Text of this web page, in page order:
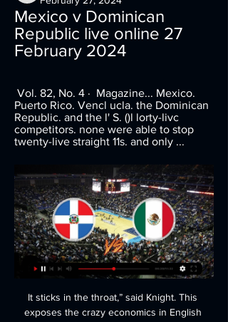
Mexico v Dominican
Republic live online 27
February 2024
Puerto Rico. Vencl ucla. the Dominican
Republic. and the l' S. ()l lorty-livc
competitors. none were able to stop
twenty-live straight 11s. and only ...
It sticks in the throat,” said Knight. This exposes the crazy economics in English football and the moral vacuum at its centre. Spurs chairman Levy issues warning as non-playing staff take pay cutNewcastle put non-playing staff on leaveNorwich begin to furlough staffMayor of London Sadiq Khan told BBC Radio 5 Live that top-flight players should be the ones to “carry the burden”. My view is always that those who are the least well-off should get the most help,” he said.

Please stay safe, stay healthy and survive. Because whether they know it or not, the world needs us – and we need us. Missing Paris–Roubaix? Here is a little on-board action from a previous race Video - Relive cobbles madness with on-board camera at Paris-Roubaix01:35 13:00 - Zenit use drone to send Player of the Month award to Malcom Correct.

The Irons' fragility on their travels is well established, and their underwhelming away record suggests they will find the going tough at Bramall Lane this week. With that considered, we think backing Sheffield United to win on Friday represents great value at the prices quoted, while our correct score prediction settles on a 2-1 Blades victory.

Their under-23 side beat Pianese 1-0 last Sunday. Video - Mourinho: Son banned from Spurs training ground due to coronavirus threat00:34 Earlier, Pianese said that "after a series of checks, Pianese announce that a fourth player is infected by Covid-19. He too is in solitary confinement at home and is under observation by the relevant authorities.

Tammeka will be meeting with the away team Paid and this game we can say that this two teams are very strong teams and we can say that they will not give each other a chance in this game and so making us to be very sure with this prediction 

The appointment of Steve Bruce to replace Rafael Benitez last summer was not universally well received by the club's fans, but the 59-year-old has kept them away from the relegation zone and they are only two points short of matching last season's tally. But Bruce extended his wretched record as manager against City. He has never beaten them, losing nine out of 12 matches. They had several first-choice players missing, including Allan Saint-Maximin, Miguel Almiron and Jamaal Lascelles, and conceding two early goals did not help their cause.

We were watching Spurs so we don’t know for sure, but we’re going to guess that Wednesday were tidy enough, and maybe even achieved plucky, but were ultimately undone by a moment of quality and a piece of soft goalkeeping. Seems likely. As for Leicester City, they beat Birmingham City by the same scoreline.

Dinamo Minsk made a poor start to the new season but there are signs of improvement. Two goals in the second half of their second game and a victory in their third match is good news for them. They take on a Gorodeja side that have only scored one goal this season and are inconsistent at home. The tip here is for Dinamo Minsk to continue their improvement and get the win.

Newcastle showed they have the appetite for a scrap in the bottom half of the table as Isaac Hayden's dramatic injury-time header earned a vital win against a dominant Chelsea. Frank Lampard's side were on top for most of the game but had little to show for it as Tammy Abraham skewed wide from an acute angle and N'Golo Kante's shot was well saved by Martin Dubravka. Prior to the winner, it was the hosts who came closest to scoring as Joelinton headed against the bar after Federico Fernandez's cross after 22 minutes.

In any case, I see a lot of goals in this match from Austrian Bundesliga and that is pretty clear. So, Salzburg is huge favorite in this duel, but in the same time, this team is not so strong, like they were in last few seasons, when they are have Halland in attack and Minamino in midfield, who were the best players of this team. Rapid surely can score at least one goal here, and rest probably will do the home team. We will see what will happen, but for me, I see, let's say 3-1 for home team or similar. 

Michael Lang tries a through ball, but Yuya Osako is caught offside. Posted at 65' Attempt missed. Leon Goretzka (FC Bayern München) right footed shot from the centre of the box is too high. Assisted by Benjamin Pavard following a corner. Posted at 65' Corner, FC Bayern München. Conceded by Ludwig Augustinsson.

WERE THERE ANY RUMOURS ABOUT HIS DEPARTURE? Nobody in the media business had a clue about this, and it also came out of nowhere for the club too. Klinsmann announced his decision via Facebook and Hertha didn't react until an hour later with an official statement that they were "very surprised" and that there were no hints that this would happen.

ESTIMATED COST: £50m Houssem Aouar of LyonGetty Images 12th: Erling Braut Haaland (Borussia Dortmund) WHY COULD HE MOVE Haaland has quickly become one of the most sought-after forwards in Europe. Still just 19, his lively style and clinical finishing make him a highly-coveted asset. He already made one move this season, leaving RB Salzburg for Dortmund, but such is the speed of his career trajectory that it would be no surprise to see him take yet another step up in the summer.

Immediate chaos and Barcelona scoop it off the line inside two minutes! A fiercely quick burse into the Barca half has the Spanish side on the ropes. Dortmund spray the ball from left to right as Rakitic gives away possession and its Schulz who cannot quite get his shot on target. NO GOAL! Barcelona 0-0 B Dortmund.

I want the chance to do something which gets us feeling hope for the future. The big thing to do is win the next four or five games and make sure we are a Premier League club. West Ham entertain Chelsea on Wednesday, looking for their first league double over their London rivals since 2002-03. Since the Premier League season restarted on 17 June, West Ham have lost to Wolves and Tottenham and are yet to score.

Bushfires are still burning in South Australia, New South Wales (NSW) and Victoria. At least 27 people have died. According to NSW Rural Fire Service, more than 2,000 homes have been destroyed so far during this fire season. Fires have merged to create a mega-blaze, covering more than 640,000 hectares of land.

Burnley U23 and Sheffield Utd U23 will face each other in the upcoming match in the Professional Development League. Burnley U23 this season have the following results: 8W, 8D and 1L. Meanwhile Sheffield Utd U23 have 4W, 4D and 9L. This season both these teams are usually playing attacking football in the league and their matches are often high scoring.

Slonim will host Orsha for this fixture of the league. In my opinion, the visitors will try to pick up the victory on the opposite stadium. Of course, both teams have the motivation to get a positive result at the star of the new campaign. I think, this will be a tense match. However, Osha have a more effective attack. In previous game Orsha is won 3-2 against Lida. Also, we have Slonim who's is not very good team in this league. I think, this will not be an easy task for the hosts. Also, it should be said, Orsha have better results in the last mutual matches. 

Ouch, that’s a bad one. It’s not that Spurs haven’t managed to cope without Kane for extended spells before. It’s more that the man asked to manage these extended spells was Mauricio Pochettino, not Jose Mourinho, a manager who, it was said during his time at Real Madrid, paid about as much attention to attacking coaching as Boris Johnson does to combing his hair.

But everybody around me was brilliant. I told the players not to go easy on me' "I was asking the players to be normal. I needed to prepare myself for the next step and the next step was competition"Gomes may have felt ready to go back to work by the time he returned to Everton's training base, but his team-mates had their own mental blocks to overcome. They were there for me, they understood what happened to me," he said.

Simeone may npt be the most successful manager but he knockout football is where he succeedsGetty Images English football's most successful manager, Sir Alex Ferguson, for all his domestic dominance, won just two Champions Leagues in 27 years at Manchester United. One of the greatest tacticians ever, Pep Guardiola, has never reached the Champions League final with any other team than a Lionel Messi-fronted Barcelona.

How to Watch Argentina vs Dominican Republic: Stream 8 hours ago — How to Watch Argentina vs Dominican Republic Today: ; Game Date: Feb. 26, 2024 ; Game Time: 7:00 p.m. ET ; TV: ESPN Deportes ; Live stream the ...

It’s hard to have much confidence in Cardiff here following their poor results on the road so far. They remain in single figures in terms of away points, while they’ve yet to be properly challenged in their trips. They’ve met just two of the top eight on the road, losing both. Meanwhile, Forest have won five of six meetings at home to sides outside the top six, so a home win is our pick in this one.

Ansan has never won in this field, but this time they could have some chance to play good game and put the pressure on the home team. They have missed the playoff for five points, but it maybe was better for the team, since their rival spent a lot of money and power there. However, host did not promote, and now they have to deal with the same task again. It could be harder than in the previous season, since Gyeongnam and other few rivals are having strong squad too. 

Laporte bought the outfit, paying a reported 5,000 Euros (£4,350) for the item, and gifted it back to the family. I saw on the Internet the auction of Alexis, who I know the history of because he is a big man in France for what he did in the past and because the history of the crash,” said Laporte. It was something very big for me and for everyone in France. Because of that I saw his father trying to help during coronavirus and to get involved to help each other.

Olympiakos come into 2020 still to lose in the Greek Super League. Th